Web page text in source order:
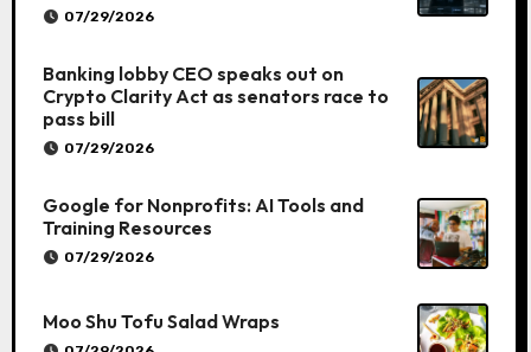
07/29/2026
Banking lobby CEO speaks out on
Crypto Clarity Act as senators race to
pass bill
07/29/2026
Google for Nonprofits: AI Tools and
Training Resources
07/29/2026
Moo Shu Tofu Salad Wraps